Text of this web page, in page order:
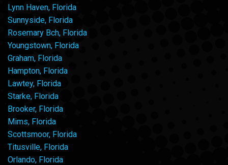
Lynn Haven, Florida
Sunnyside, Florida
Rosemary Bch, Florida
Youngstown, Florida
Graham, Florida
Hampton, Florida
Lawtey, Florida
Starke, Florida
Brooker, Florida
Mims, Florida
Scottsmoor, Florida
Titusville, Florida
Orlando, Florida